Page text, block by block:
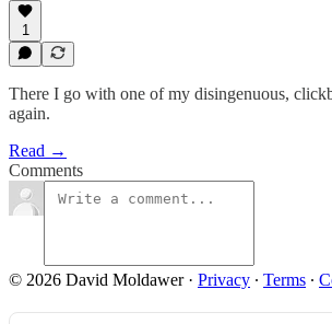
1
There I go with one of my disingenuous,
again.
Read →
Comments
© 2026 David Moldawer· Privacy ∙ Terms ∙